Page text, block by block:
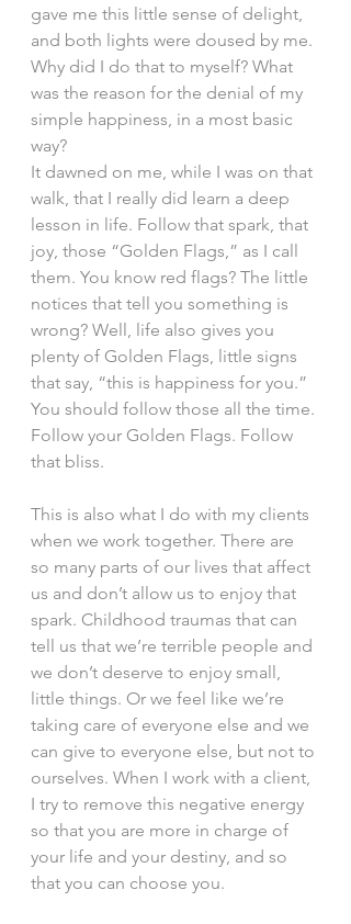
gave me this little sense of delight,
and both lights were doused by me.
Why did I do that to myself? What
was the reason for the denial of my
simple happiness, in a most basic
way?
It dawned on me, while I was on that
walk, that I really did learn a deep
lesson in life. Follow that spark, that
joy, those “Golden Flags,” as I call
them. You know red flags? The little
notices that tell you something is
wrong? Well, life also gives you
plenty of Golden Flags, little signs
that say, “this is happiness for you.”
You should follow those all the time.
Follow your Golden Flags. Follow
that bliss.
This is also what I do with my clients
when we work together. There are
so many parts of our lives that affect
us and don’t allow us to enjoy that
spark. Childhood traumas that can
tell us that we’re terrible people and
we don’t deserve to enjoy small,
little things. Or we feel like we’re
taking care of everyone else and we
can give to everyone else, but not to
ourselves. When I work with a client,
I try to remove this negative energy
so that you are more in charge of
your life and your destiny, and so
that you can choose you.